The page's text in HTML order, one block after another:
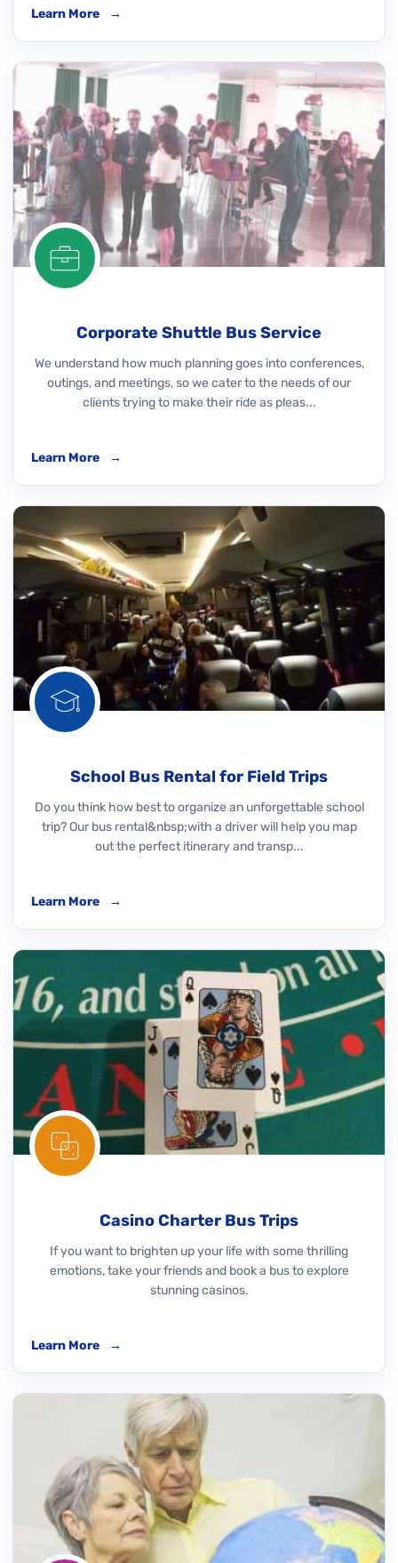
Learn More →
Corporate Shuttle Bus Service
We understand how much planning goes into conferences,
outings, and meetings, so we cater to the needs of our
clients trying to make their ride as pleas...
Learn More →
School Bus Rental for Field Trips
Do you think how best to organize an unforgettable school
trip? Our bus rental&nbsp;with a driver will help you map
out the perfect itinerary and transp...
Learn More →
Casino Charter Bus Trips
If you want to brighten up your life with some thrilling
emotions, take your friends and book a bus to explore
stunning casinos.
Learn More →